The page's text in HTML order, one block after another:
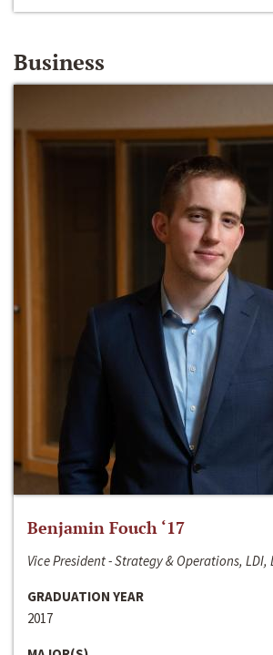
Business
Benjamin Fouch ‘17
Vice President - Strategy & Operations, LDI,
GRADUATION YEAR
2017